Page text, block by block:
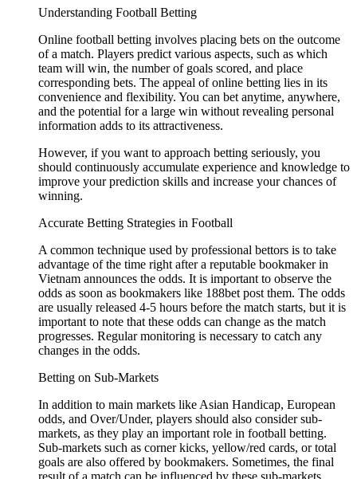
Understanding Football Betting
Online football betting involves placing bets on the outcome
of a match. Players predict various aspects, such as which
team will win, the number of goals scored, and place
corresponding bets. The appeal of online betting lies in its
convenience and flexibility. You can bet anytime, anywhere,
and the potential for a large win without revealing personal
information adds to its attractiveness.
However, if you want to approach betting seriously, you
should continuously accumulate experience and knowledge to
improve your prediction skills and increase your chances of
winning.
Accurate Betting Strategies in Football
A common technique used by professional bettors is to take
advantage of the time right after a reputable bookmaker in
Vietnam announces the odds. It is important to observe the
odds as soon as bookmakers like 188bet post them. The odds
are usually released 4-5 hours before the match starts, but it is
important to note that these odds can change as the match
progresses. Regular monitoring is necessary to catch any
changes in the odds.
Betting on Sub-Markets
In addition to main markets like Asian Handicap, European
odds, and Over/Under, players should also consider sub-
markets, as they play an important role in football betting.
Sub-markets such as corner kicks, yellow/red cards, or total
goals are also offered by bookmakers. Sometimes, the final
result of a match can be influenced by these sub-markets.